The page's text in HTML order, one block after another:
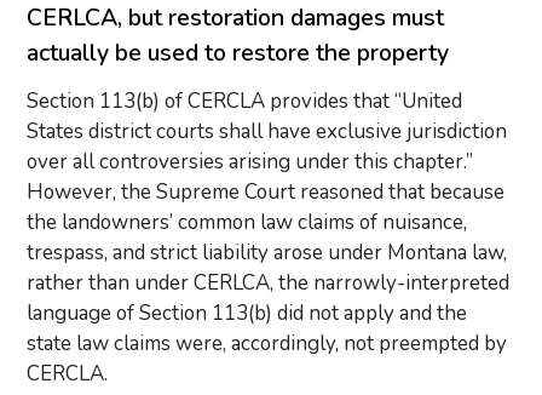
CERLCA, but restoration damages must
actually be used to restore the property
Section 113(b) of CERCLA provides that “United
States district courts shall have exclusive jurisdiction
over all controversies arising under this chapter.”
However, the Supreme Court reasoned that because
the landowners’ common law claims of nuisance,
trespass, and strict liability arose under Montana law,
rather than under CERLCA, the narrowly-interpreted
language of Section 113(b) did not apply and the
state law claims were, accordingly, not preempted by
CERCLA.